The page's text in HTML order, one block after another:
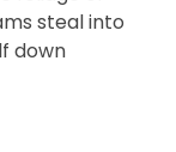
steal into
down